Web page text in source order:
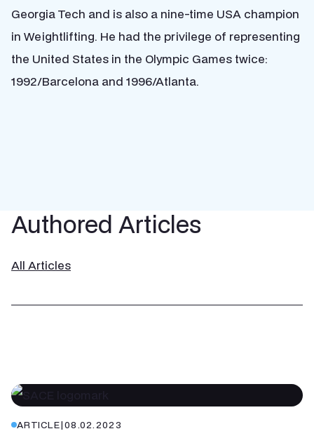
Georgia Tech and is also a nine-time USA champion
in Weightlifting. He had the privilege of representing
the United States in the Olympic Games twice:
1992/Barcelona and 1996/Atlanta.
Authored Articles
All Articles
ARTICLE|08.02.2023